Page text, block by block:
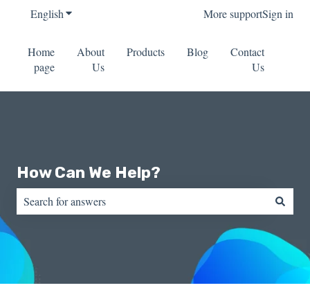
EnglishShow submenu for translations More supportSign in
Home
page
About
Us
Products Blog
Contact
Us
How Can We Help?